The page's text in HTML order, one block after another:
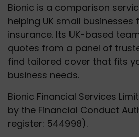
Bionic is a comparison
helping UK small businesses
insurance. Its UK-based
quotes from a panel of
find tailored cover that fits
business needs.
Bionic Financial Services
by the Financial Conduct
register: 544998).